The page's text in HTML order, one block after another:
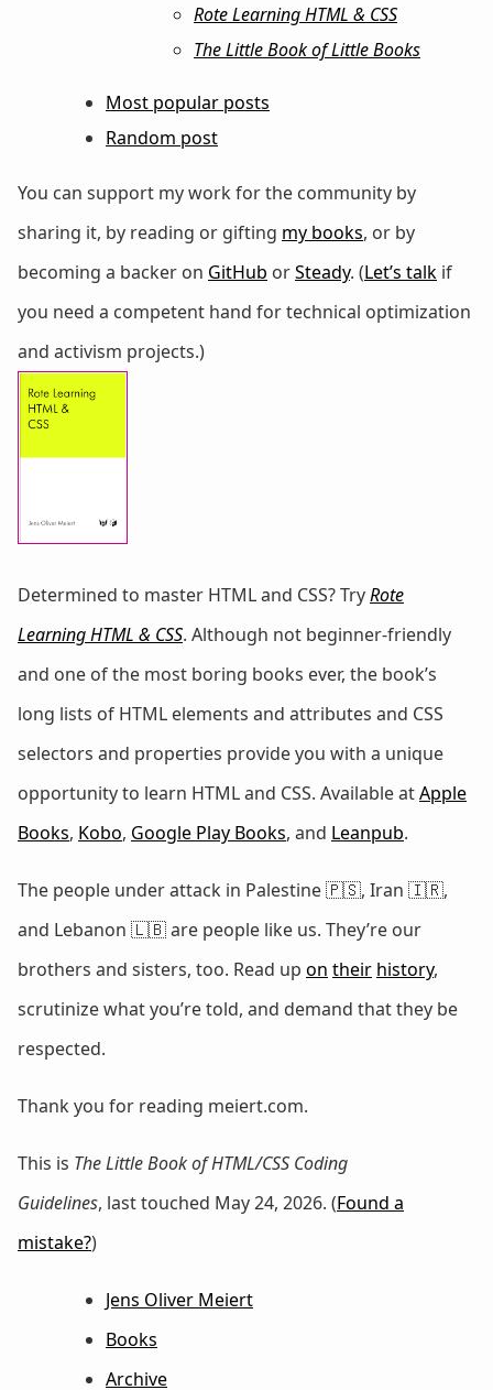
Rote Learning HTML & CSS
The Little Book of Little Books
Most popular posts
Random post
You can support my work for the community by
sharing it, by reading or gifting my books, or by
becoming a backer on GitHub orSteady. (Let’s talk if
you need a competent hand for technical optimization
and activism projects.)
Determined to master HTML and CSS? TryRote
Learning HTML & CSS. Although not beginner-friendly
and one of the most boring books ever, the book’s
long lists of HTML elements and attributes and CSS
selectors and properties provide you with a unique
opportunity to learn HTML and CSS. Available atApple
Books, Kobo, Google Play Books, and Leanpub.
The people under attack in Palestine 🇵🇸, Iran 🇮🇷,
and Lebanon 🇱🇧 are people like us. They’re our
brothers and sisters, too. Read up on their history,
scrutinize what you’re told, and demand that they be
respected.
Thank you for reading meiert.com.
This is The Little Book of HTML/CSS Coding
Guidelines, last touched May 24, 2026. (Found a
mistake?)
Jens Oliver Meiert
Books
Archive